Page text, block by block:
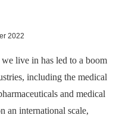
2022
live in has led to a boom
including the medical
and medical
an international scale,